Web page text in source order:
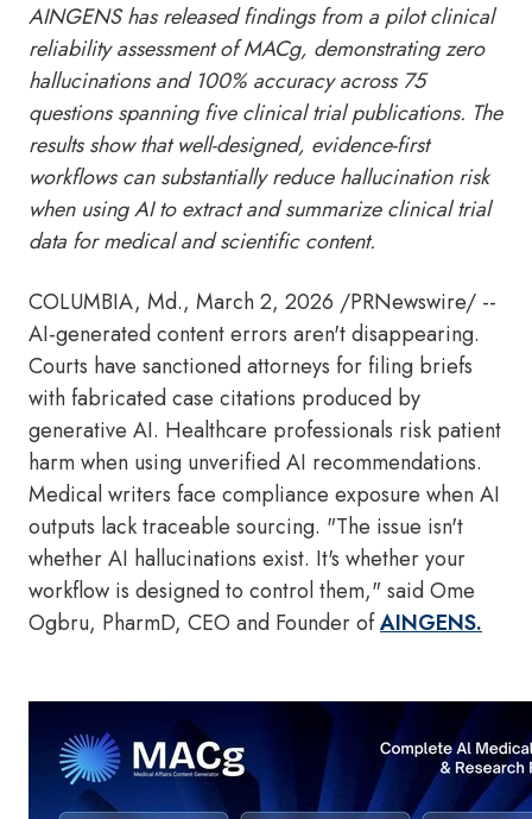
AINGENS has released findings from a pilot clinical
reliability assessment of MACg, demonstrating zero
hallucinations and 100% accuracy across 75
questions spanning five clinical trial publications. The
results show that well-designed, evidence-first
workflows can substantially reduce hallucination risk
when using AI to extract and summarize clinical trial
data for medical and scientific content.
COLUMBIA, Md., March 2, 2026 /PRNewswire/ --
AI-generated content errors aren't disappearing.
Courts have sanctioned attorneys for filing briefs
with fabricated case citations produced by
generative AI. Healthcare professionals risk patient
harm when using unverified AI recommendations.
Medical writers face compliance exposure when AI
outputs lack traceable sourcing. "The issue isn't
whether AI hallucinations exist. It's whether your
workflow is designed to control them," said Ome
Ogbru, PharmD, CEO and Founder ofAINGENS.